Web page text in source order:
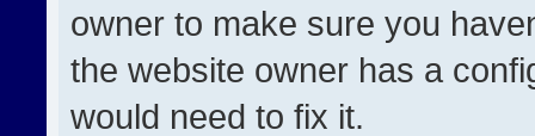
owner to make sure you
the website owner has a
would need to fix it.